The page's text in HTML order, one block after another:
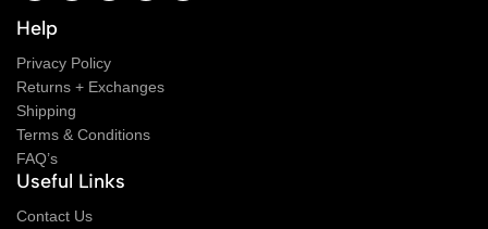
Help
Privacy Policy
Returns + Exchanges
Shipping
Terms & Conditions
FAQ’s
Useful Links
Contact Us